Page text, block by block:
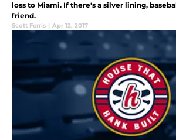
loss to Miami. If there's a silver lining,
friend.
Scott Ferris | Apr 12, 2017